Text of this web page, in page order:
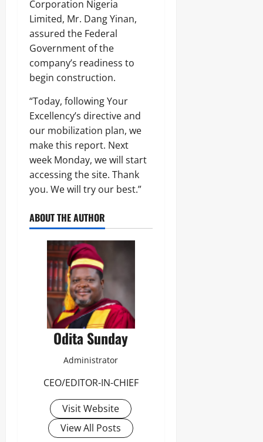
Corporation Nigeria
Limited, Mr. Dang Yinan,
assured the Federal
Government of the
company’s readiness to
begin construction.
“Today, following Your
Excellency’s directive and
our mobilization plan, we
make this report. Next
week Monday, we will start
accessing the site. Thank
you. We will try our best.”
ABOUT THE AUTHOR
Odita Sunday
Administrator
CEO/EDITOR-IN-CHIEF
Visit Website
View All Posts